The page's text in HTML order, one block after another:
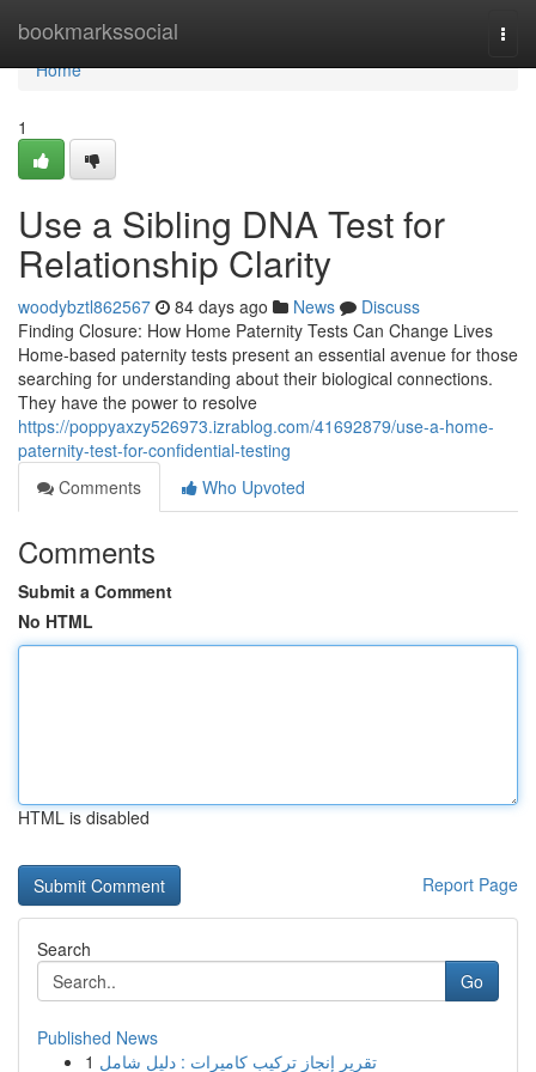
bookmarkssocial
Home
Home
1
Use a Sibling DNA Test for
Relationship Clarity
woodybztl862567 84 days ago News
Discuss
Finding Closure: How Home Paternity Tests Can Change Lives
Home-based paternity tests present an essential avenue for those
searching for understanding about their biological connections.
They have the power to resolve
https://poppyaxzy526973.izrablog.com/41692879/use-a-home-
paternity-test-for-confidential-testing
Comments
Who Upvoted
Comments
Submit a Comment
No HTML
HTML is disabled
Report Page
Search
Go
Published News
1 تقرير إنجاز تركيب كاميرات : دليل شامل